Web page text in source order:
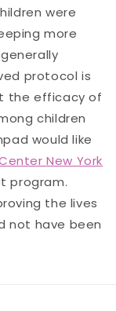
were
more
protocol is
the efficacy of
children
would like
New York
program.
the lives
not have been